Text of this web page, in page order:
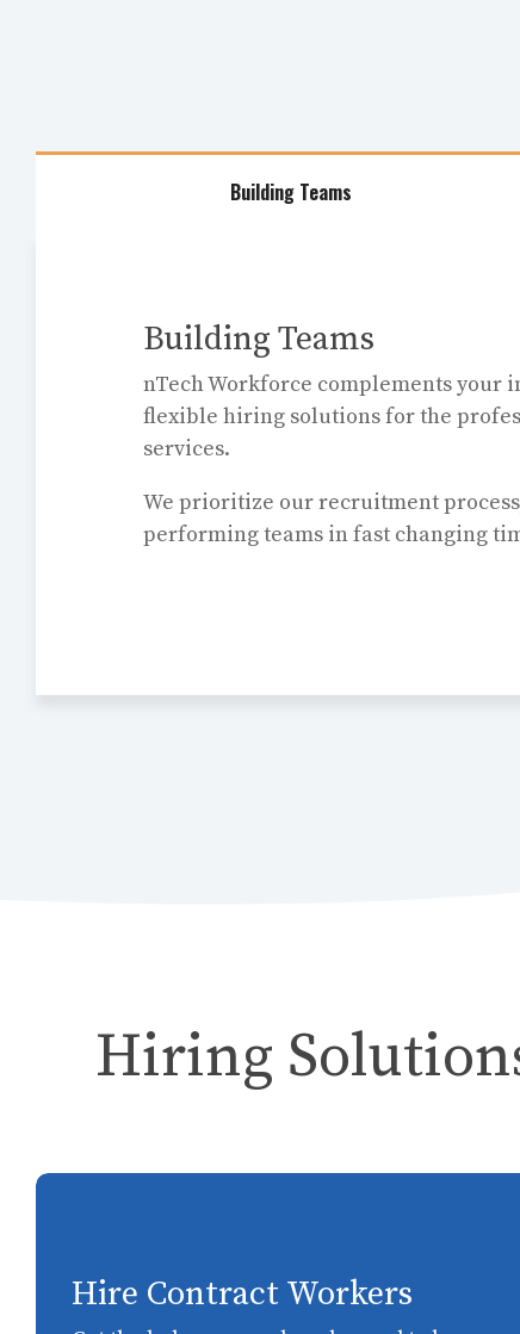
Building Teams
Building Teams
nTech Workforce complements
flexible hiring solutions for the
services.
We prioritize our recruitment
performing teams in fast changing
Hiring
Hire Contract Workers